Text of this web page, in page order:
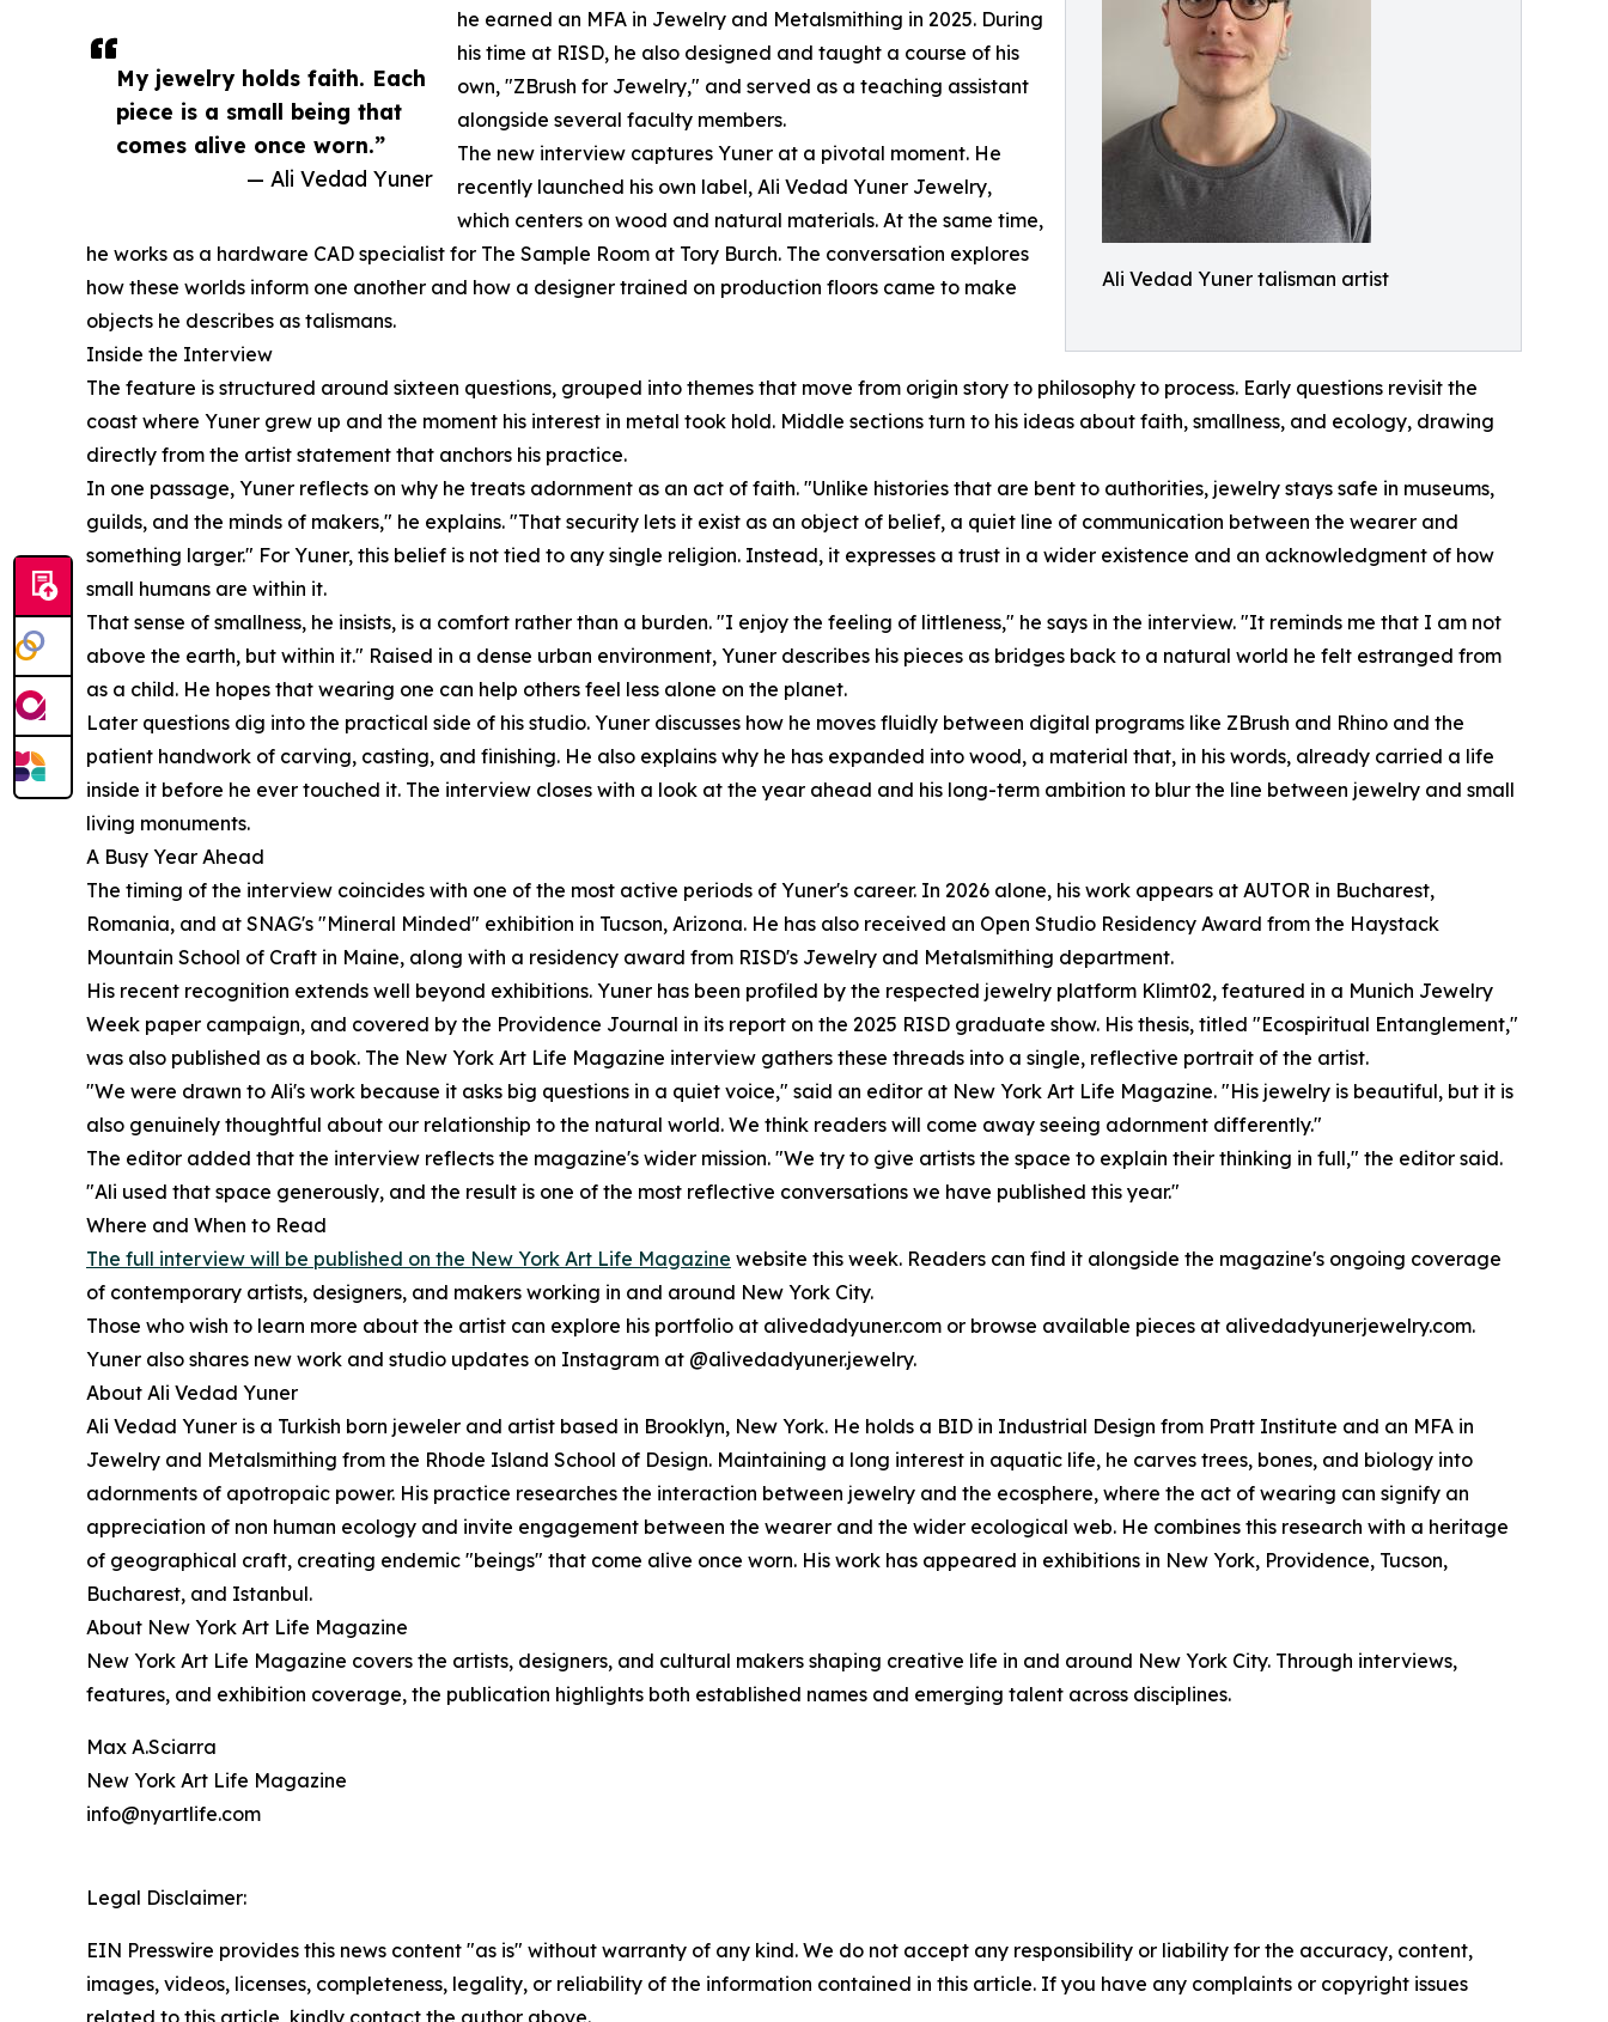
Ali Vedad Yuner talisman artist
My jewelry holds faith. Each
piece is a small being that
comes alive once worn.”
— Ali Vedad Yuner
he earned an MFA in Jewelry and Metalsmithing in 2025. During
his time at RISD, he also designed and taught a course of his
own, "ZBrush for Jewelry," and served as a teaching assistant
alongside several faculty members.
The new interview captures Yuner at a pivotal moment. He
recently launched his own label, Ali Vedad Yuner Jewelry,
which centers on wood and natural materials. At the same time,
he works as a hardware CAD specialist for The Sample Room at Tory Burch. The conversation explores
how these worlds inform one another and how a designer trained on production floors came to make
objects he describes as talismans.
Inside the Interview
The feature is structured around sixteen questions, grouped into themes that move from origin story to philosophy to process. Early questions revisit the
coast where Yuner grew up and the moment his interest in metal took hold. Middle sections turn to his ideas about faith, smallness, and ecology, drawing
directly from the artist statement that anchors his practice.
In one passage, Yuner reflects on why he treats adornment as an act of faith. "Unlike histories that are bent to authorities, jewelry stays safe in museums,
guilds, and the minds of makers," he explains. "That security lets it exist as an object of belief, a quiet line of communication between the wearer and
something larger." For Yuner, this belief is not tied to any single religion. Instead, it expresses a trust in a wider existence and an acknowledgment of how
small humans are within it.
That sense of smallness, he insists, is a comfort rather than a burden. "I enjoy the feeling of littleness," he says in the interview. "It reminds me that I am not
above the earth, but within it." Raised in a dense urban environment, Yuner describes his pieces as bridges back to a natural world he felt estranged from
as a child. He hopes that wearing one can help others feel less alone on the planet.
Later questions dig into the practical side of his studio. Yuner discusses how he moves fluidly between digital programs like ZBrush and Rhino and the
patient handwork of carving, casting, and finishing. He also explains why he has expanded into wood, a material that, in his words, already carried a life
inside it before he ever touched it. The interview closes with a look at the year ahead and his long-term ambition to blur the line between jewelry and small
living monuments.
A Busy Year Ahead
The timing of the interview coincides with one of the most active periods of Yuner's career. In 2026 alone, his work appears at AUTOR in Bucharest,
Romania, and at SNAG's "Mineral Minded" exhibition in Tucson, Arizona. He has also received an Open Studio Residency Award from the Haystack
Mountain School of Craft in Maine, along with a residency award from RISD's Jewelry and Metalsmithing department.
His recent recognition extends well beyond exhibitions. Yuner has been profiled by the respected jewelry platform Klimt02, featured in a Munich Jewelry
Week paper campaign, and covered by the Providence Journal in its report on the 2025 RISD graduate show. His thesis, titled "Ecospiritual Entanglement,"
was also published as a book. The New York Art Life Magazine interview gathers these threads into a single, reflective portrait of the artist.
"We were drawn to Ali's work because it asks big questions in a quiet voice," said an editor at New York Art Life Magazine. "His jewelry is beautiful, but it is
also genuinely thoughtful about our relationship to the natural world. We think readers will come away seeing adornment differently."
The editor added that the interview reflects the magazine's wider mission. "We try to give artists the space to explain their thinking in full," the editor said.
"Ali used that space generously, and the result is one of the most reflective conversations we have published this year."
Where and When to Read
The full interview will be published on the New York Art Life Magazine website this week. Readers can find it alongside the magazine's ongoing coverage
of contemporary artists, designers, and makers working in and around New York City.
Those who wish to learn more about the artist can explore his portfolio at alivedadyuner.com or browse available pieces at alivedadyunerjewelry.com.
Yuner also shares new work and studio updates on Instagram at @alivedadyuner.jewelry.
About Ali Vedad Yuner
Ali Vedad Yuner is a Turkish born jeweler and artist based in Brooklyn, New York. He holds a BID in Industrial Design from Pratt Institute and an MFA in
Jewelry and Metalsmithing from the Rhode Island School of Design. Maintaining a long interest in aquatic life, he carves trees, bones, and biology into
adornments of apotropaic power. His practice researches the interaction between jewelry and the ecosphere, where the act of wearing can signify an
appreciation of non human ecology and invite engagement between the wearer and the wider ecological web. He combines this research with a heritage
of geographical craft, creating endemic "beings" that come alive once worn. His work has appeared in exhibitions in New York, Providence, Tucson,
Bucharest, and Istanbul.
About New York Art Life Magazine
New York Art Life Magazine covers the artists, designers, and cultural makers shaping creative life in and around New York City. Through interviews,
features, and exhibition coverage, the publication highlights both established names and emerging talent across disciplines.
Max A.Sciarra
New York Art Life Magazine
info@nyartlife.com
Legal Disclaimer:
EIN Presswire provides this news content "as is" without warranty of any kind. We do not accept any responsibility or liability for the accuracy, content,
images, videos, licenses, completeness, legality, or reliability of the information contained in this article. If you have any complaints or copyright issues